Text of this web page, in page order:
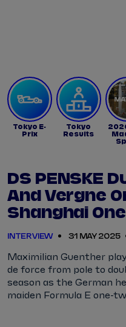
Tokyo E-
Prix
Tokyo
Results
DS PENSKE
And Vergne
Shanghai
INTERVIEW 31 MAY 2025
Maximilian Guenther
de force from pole to
season as the German
maiden Formula E one-